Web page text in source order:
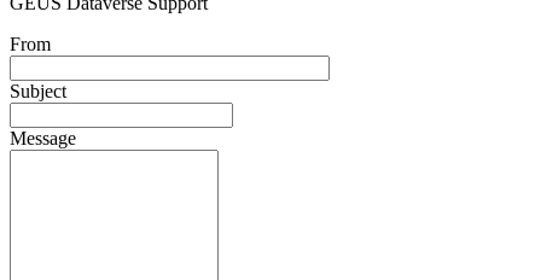
GEUS Dataverse Support
From
Subject
Message